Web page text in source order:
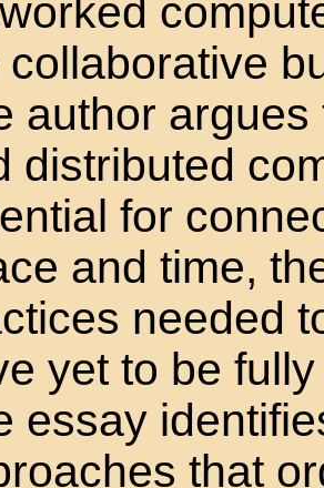
collaborative
author
distributed
for
and time,
needed
yet to be
essay
that